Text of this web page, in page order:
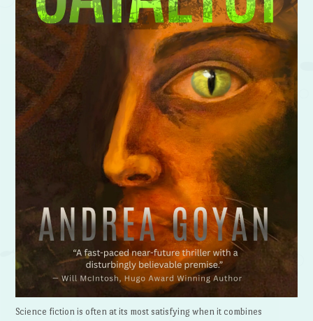
Science fiction is often at its most satisfying when it combines